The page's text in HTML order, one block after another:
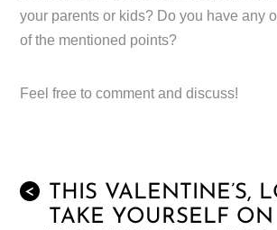
your parents or kids? Do you have any
of the mentioned points?
Feel free to comment and discuss!
<
THIS VALENTINE’S,
TAKE YOURSELF